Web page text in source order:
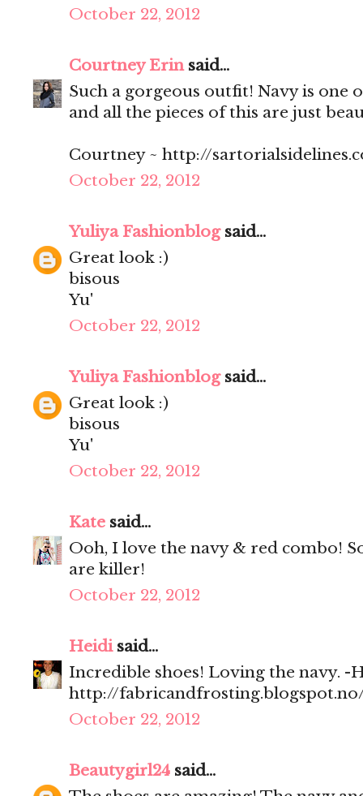
October 22, 2012
Courtney Erinsaid...
Such a gorgeous outfit! Navy is
and all the pieces of this are just
Courtney ~ http://
October 22, 2012
Yuliya Fashionblogsaid...
Great look :)
bisous
Yu'
October 22, 2012
Yuliya Fashionblogsaid...
Great look :)
bisous
Yu'
October 22, 2012
Kate said...
Ooh, I love the navy & red combo!
are killer!
October 22, 2012
Heidisaid...
Incredible shoes! Loving the navy. -
http://
October 22, 2012
Beautygirl24 said...